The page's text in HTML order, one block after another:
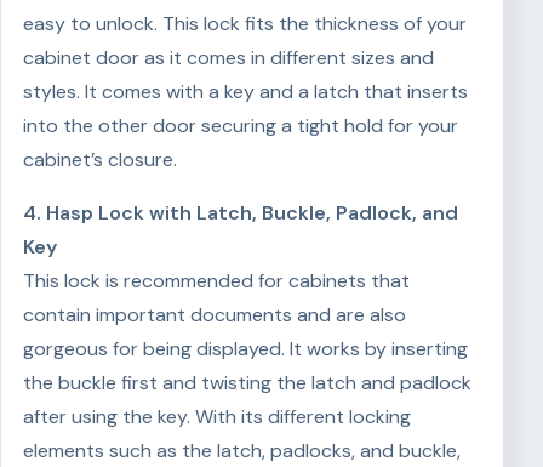
easy to unlock. This lock fits the thickness of your
cabinet door as it comes in different sizes and
styles. It comes with a key and a latch that inserts
into the other door securing a tight hold for your
cabinet’s closure.
4. Hasp Lock with Latch, Buckle, Padlock, and
Key
This lock is recommended for cabinets that
contain important documents and are also
gorgeous for being displayed. It works by inserting
the buckle first and twisting the latch and padlock
after using the key. With its different locking
elements such as the latch, padlocks, and buckle,